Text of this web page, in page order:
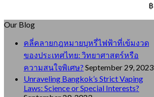
฿
Our Blog
คลี่คลายกฎหมายบุหรี่ไฟฟ้าที่เข้มงวด
ของประเทศไทย: วิทยาศาสตร์หรือ
ความสนใจพิเศษ? September 29, 2023
Unraveling Bangkok’s Strict Vaping
Laws: Science or Special Interests?